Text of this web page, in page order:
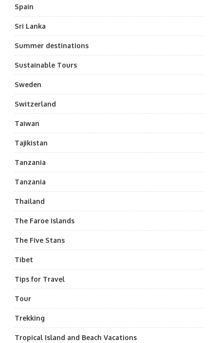
Spain
Sri Lanka
Summer destinations
Sustainable Tours
Sweden
Switzerland
Taiwan
Tajikistan
Tanzania
Tanzania
Thailand
The Faroe Islands
The Five Stans
Tibet
Tips for Travel
Tour
Trekking
Tropical Island and Beach Vacations